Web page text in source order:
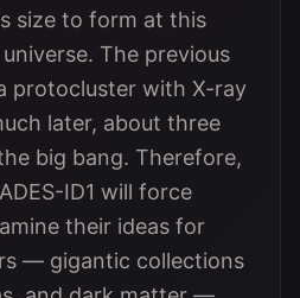
size to form at this
The previous
protocluster with X-ray
later, about three
big bang. Therefore,
ID1 will force
their ideas for
— gigantic collections